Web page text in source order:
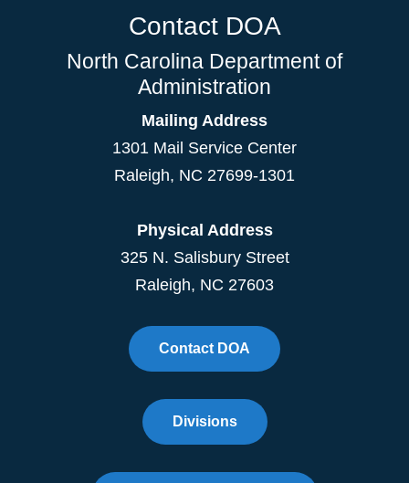
Contact DOA
North Carolina Department of
Administration
Mailing Address
1301 Mail Service Center
Raleigh, NC 27699-1301
Physical Address
325 N. Salisbury Street
Raleigh, NC 27603
Contact DOA
Divisions